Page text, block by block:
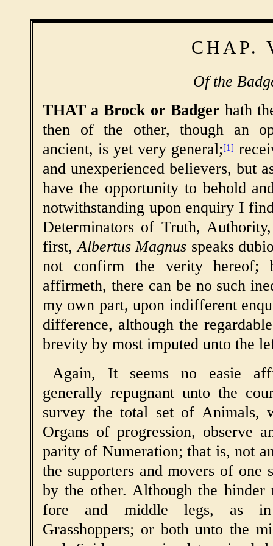
CHAP.
Of the
THAT a Brock or Badger hath
then of the other, though an
ancient, is yet very general;[1]
and unexperienced believers, but
have the opportunity to behold
notwithstanding upon enquiry I
Determinators of Truth,
first,Albertus Magnus speaks
not confirm the verity
affirmeth, there can be no such
my own part, upon indifferent
difference, although the
brevity by most imputed unto the
Again, It seems no easie
generally repugnant unto the
survey the total set of Animals,
Organs of progression, observe
parity of Numeration; that is, not
the supporters and movers of one
by the other. Although the hinder
fore and middle legs, as in
Grasshoppers; or both unto the